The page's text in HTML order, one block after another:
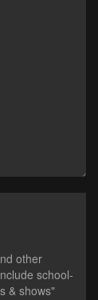
other
school-
& shows"